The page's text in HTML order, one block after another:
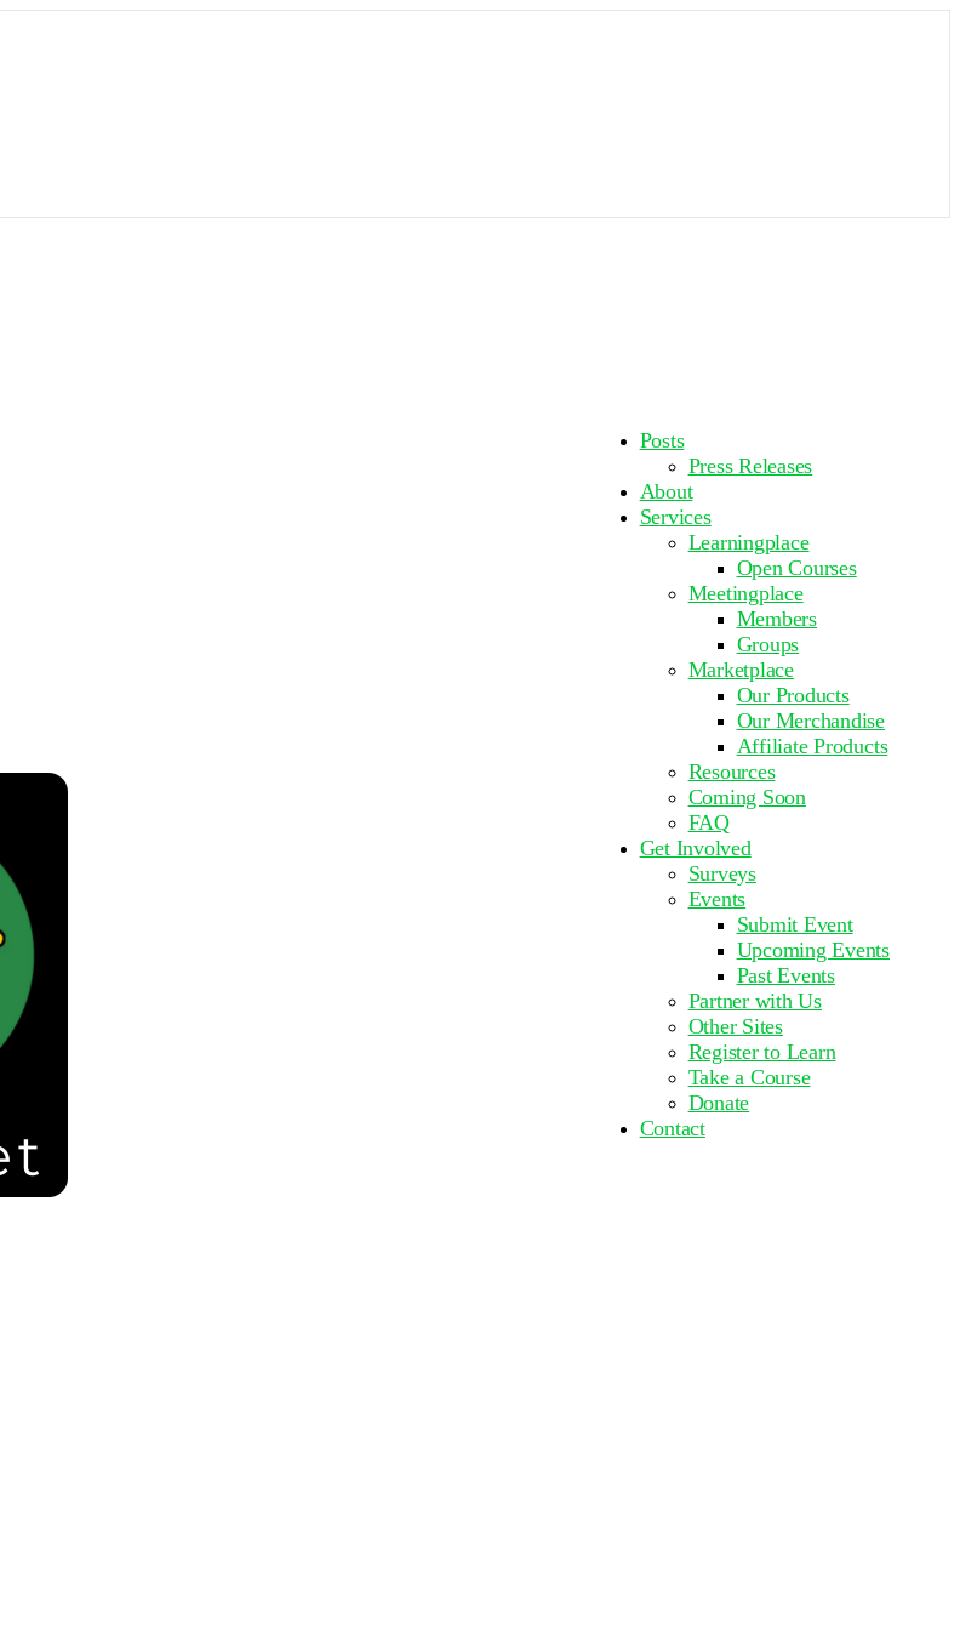
Posts
Press Releases
About
Services
Learningplace
Open Courses
Meetingplace
Members
Groups
Marketplace
Our Products
Our Merchandise
Affiliate Products
Resources
Coming Soon
FAQ
Get Involved
Surveys
Events
Submit Event
Upcoming Events
Past Events
Partner with Us
Other Sites
Register to Learn
Take a Course
Donate
Contact